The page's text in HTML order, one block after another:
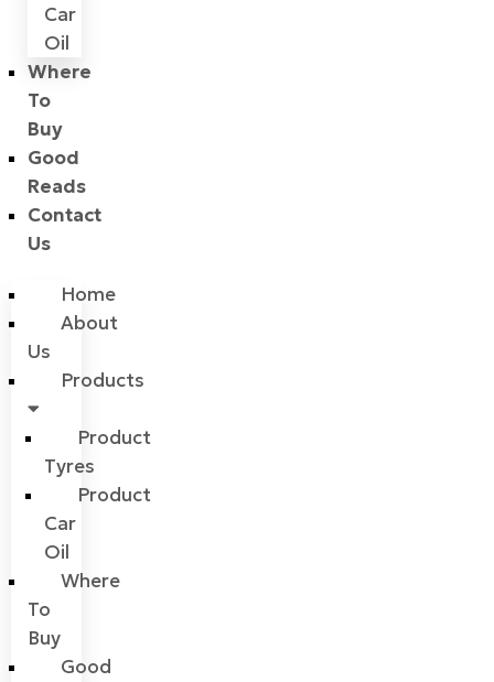
Car
Oil
Where
To
Buy
Good
Reads
Contact
Us
Home
About
Us
Products
Product
Tyres
Product
Car
Oil
Where
To
Buy
Good